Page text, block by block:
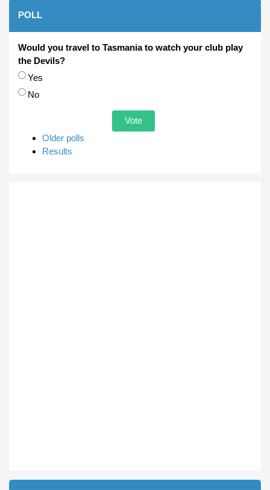
POLL
Would you travel to Tasmania to watch your club play
the Devils?
Choices
Yes
No
Older polls
Results